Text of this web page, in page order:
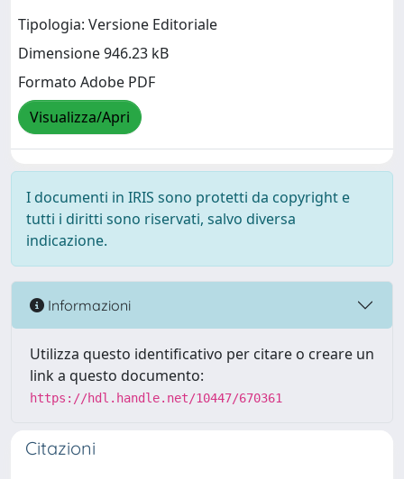
Tipologia: Versione Editoriale
Dimensione 946.23 kB
Formato Adobe PDF
Visualizza/Apri
I documenti in IRIS sono protetti da copyright e
tutti i diritti sono riservati, salvo diversa
indicazione.
Informazioni
Utilizza questo identificativo per citare o creare un
link a questo documento:
https://hdl.handle.net/10447/670361
Citazioni